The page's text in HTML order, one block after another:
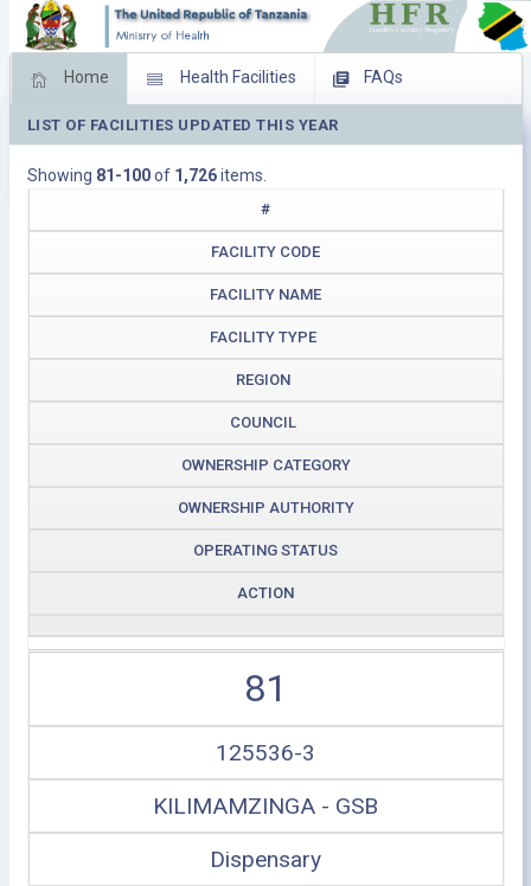
Home Health Facilities FAQs
Feed Back Facility Management
Download Operating Facilities
LIST OF FACILITIES UPDATED THIS YEAR
Showing 81-100of 1,726items.
#
FACILITY CODE
FACILITY NAME
FACILITY TYPE
REGION
COUNCIL
OWNERSHIP CATEGORY
OWNERSHIP AUTHORITY
OPERATING STATUS
ACTION
81
125536-3
KILIMAMZINGA - GSB
Dispensary